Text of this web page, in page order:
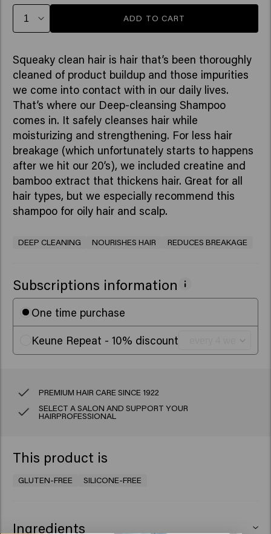
ADD TO CART
Squeaky clean hair is hair that’s been thoroughly
cleaned of product buildup and those impurities
we come into contact with in our daily lives.
That’s where our Deep-cleansing Shampoo
comes in. It safely cleanses hair while
moisturizing and strengthening. For less hair
breakage (which unfortunately starts to happens
after we hit our 20’s), we included creatine and
bamboo extract that thickens hair. Great for all
hair types, but we especially recommend this
shampoo for oily hair and scalp.
DEEP CLEANING NOURISHES HAIR REDUCES BREAKAGE
Subscriptions information
One time purchase
Keune Repeat - 10% discount
PREMIUM HAIR CARE SINCE 1922
SELECT A SALON AND SUPPORT YOUR
HAIRPROFESSIONAL
This product is
GLUTEN-FREE SILICONE-FREE
Ingredients